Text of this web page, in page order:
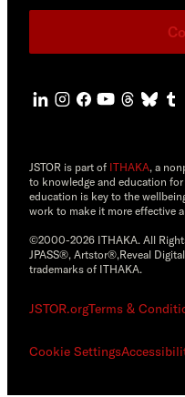
JSTOR is part of ITHAKA, a
to knowledge and education
education is key to the
work to make it more effective
©2000-2026 ITHAKA. All
JPASS®, Artstor®,Reveal
trademarks of ITHAKA.
JSTOR.orgTerms &
Cookie Settings